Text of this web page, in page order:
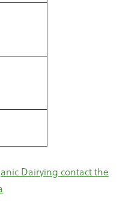
Dairying contact the